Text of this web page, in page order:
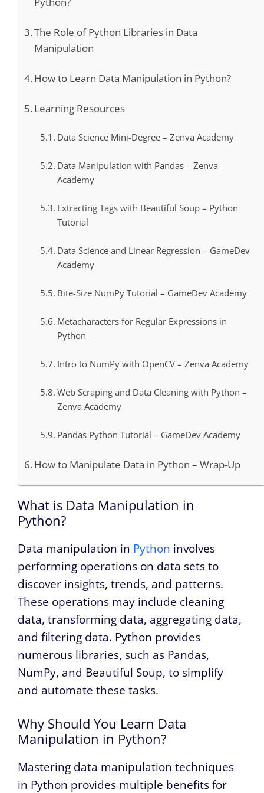
The Role of Python Libraries in Data
Manipulation
How to Learn Data Manipulation in Python?
Learning Resources
Data Science Mini-Degree – Zenva Academy
Data Manipulation with Pandas – Zenva
Academy
Extracting Tags with Beautiful Soup – Python
Tutorial
Data Science and Linear Regression – GameDev
Academy
Bite-Size NumPy Tutorial – GameDev Academy
Metacharacters for Regular Expressions in
Python
Intro to NumPy with OpenCV – Zenva Academy
Web Scraping and Data Cleaning with Python –
Zenva Academy
Pandas Python Tutorial – GameDev Academy
How to Manipulate Data in Python – Wrap-Up
What is Data Manipulation in
Python?
Data manipulation in Python involves
performing operations on data sets to
discover insights, trends, and patterns.
These operations may include cleaning
data, transforming data, aggregating data,
and filtering data. Python provides
numerous libraries, such as Pandas,
NumPy, and Beautiful Soup, to simplify
and automate these tasks.
Why Should You Learn Data
Manipulation in Python?
Mastering data manipulation techniques
in Python provides multiple benefits for